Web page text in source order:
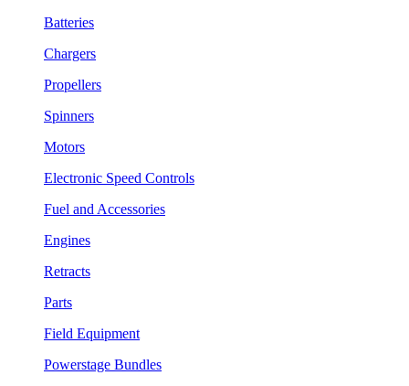
Batteries
Chargers
Propellers
Spinners
Motors
Electronic Speed Controls
Fuel and Accessories
Engines
Retracts
Parts
Field Equipment
Powerstage Bundles